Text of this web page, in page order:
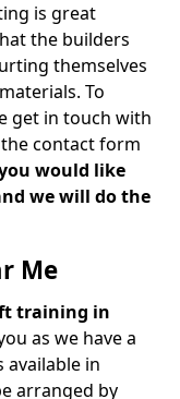
is great
the builders
themselves
To
get in touch with
contact form
would like
we will do the
Me
training in
as we have a
available in
arranged by